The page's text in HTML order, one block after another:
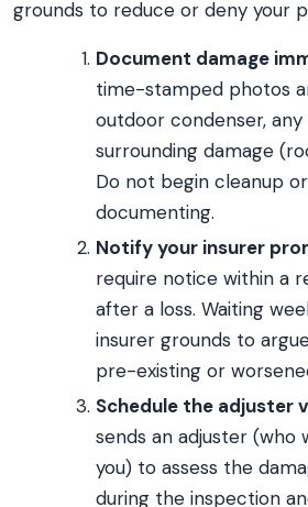
grounds to reduce or deny your
Document damage
time-stamped photos
outdoor condenser, any
surrounding damage
Do not begin cleanup
documenting.
Notify your insurer
require notice within a
after a loss. Waiting
insurer grounds to
pre-existing or
Schedule the adjuster
sends an adjuster
you) to assess the
during the inspection